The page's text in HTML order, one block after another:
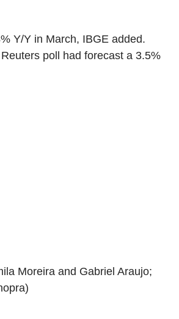
Y/Y in March, IBGE added.
poll had forecast a 3.5%
Moreira and Gabriel Araujo;